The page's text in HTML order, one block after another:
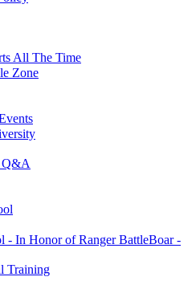
All The Time
Zone
Q&A
In Honor of Ranger BattleBoar -
Training